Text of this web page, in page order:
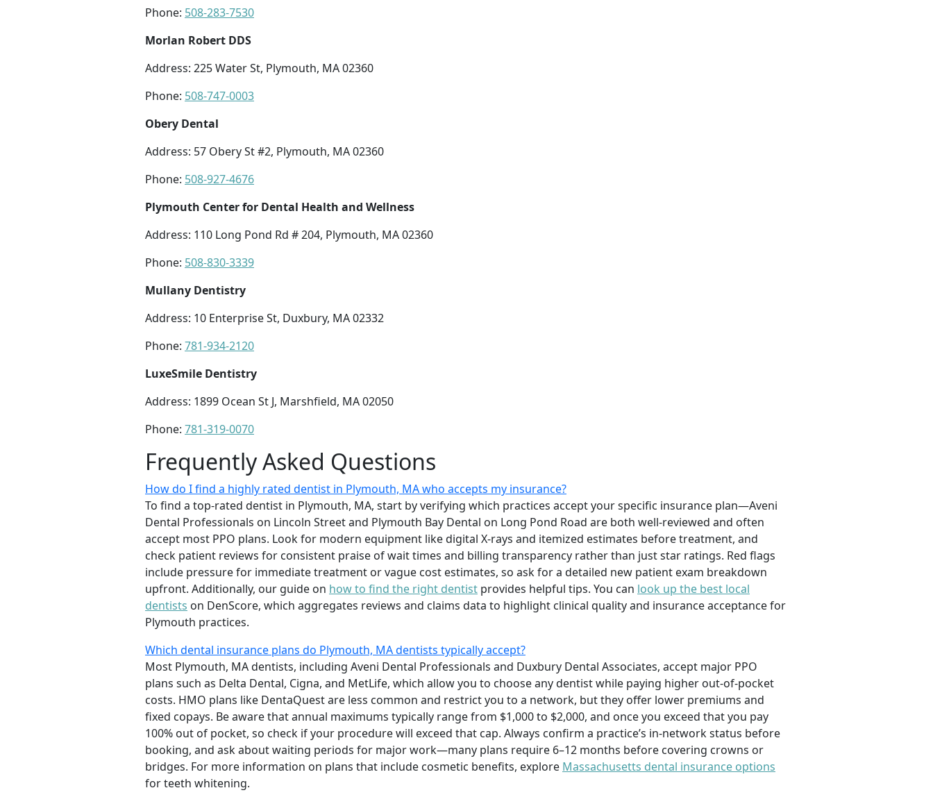
Phone: 508-283-7530
Morlan Robert DDS
Address: 225 Water St, Plymouth, MA 02360
Phone: 508-747-0003
Obery Dental
Address: 57 Obery St #2, Plymouth, MA 02360
Phone: 508-927-4676
Plymouth Center for Dental Health and Wellness
Address: 110 Long Pond Rd # 204, Plymouth, MA 02360
Phone: 508-830-3339
Mullany Dentistry
Address: 10 Enterprise St, Duxbury, MA 02332
Phone: 781-934-2120
LuxeSmile Dentistry
Address: 1899 Ocean St J, Marshfield, MA 02050
Phone: 781-319-0070
Frequently Asked Questions
How do I find a highly rated dentist in Plymouth, MA who accepts my insurance?
To find a top-rated dentist in Plymouth, MA, start by verifying which practices accept your specific insurance plan—Aveni
Dental Professionals on Lincoln Street and Plymouth Bay Dental on Long Pond Road are both well-reviewed and often
accept most PPO plans. Look for modern equipment like digital X-rays and itemized estimates before treatment, and
check patient reviews for consistent praise of wait times and billing transparency rather than just star ratings. Red flags
include pressure for immediate treatment or vague cost estimates, so ask for a detailed new patient exam breakdown
upfront. Additionally, our guide on how to find the right dentist provides helpful tips. You can look up the best local
dentists on DenScore, which aggregates reviews and claims data to highlight clinical quality and insurance acceptance for
Plymouth practices.
Which dental insurance plans do Plymouth, MA dentists typically accept?
Most Plymouth, MA dentists, including Aveni Dental Professionals and Duxbury Dental Associates, accept major PPO
plans such as Delta Dental, Cigna, and MetLife, which allow you to choose any dentist while paying higher out-of-pocket
costs. HMO plans like DentaQuest are less common and restrict you to a network, but they offer lower premiums and
fixed copays. Be aware that annual maximums typically range from $1,000 to $2,000, and once you exceed that you pay
100% out of pocket, so check if your procedure will exceed that cap. Always confirm a practice’s in-network status before
booking, and ask about waiting periods for major work—many plans require 6–12 months before covering crowns or
bridges. For more information on plans that include cosmetic benefits, explore Massachusetts dental insurance options
for teeth whitening.